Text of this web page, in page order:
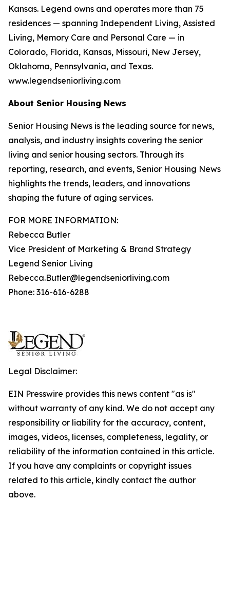
Kansas. Legend owns and operates more than 75
residences — spanning Independent Living, Assisted
Living, Memory Care and Personal Care — in
Colorado, Florida, Kansas, Missouri, New Jersey,
Oklahoma, Pennsylvania, and Texas.
www.legendseniorliving.com
About Senior Housing News
Senior Housing News is the leading source for news,
analysis, and industry insights covering the senior
living and senior housing sectors. Through its
reporting, research, and events, Senior Housing News
highlights the trends, leaders, and innovations
shaping the future of aging services.
FOR MORE INFORMATION:
Rebecca Butler
Vice President of Marketing & Brand Strategy
Legend Senior Living
Rebecca.Butler@legendseniorliving.com
Phone: 316-616-6288
Legal Disclaimer:
EIN Presswire provides this news content "as is"
without warranty of any kind. We do not accept any
responsibility or liability for the accuracy, content,
images, videos, licenses, completeness, legality, or
reliability of the information contained in this article.
If you have any complaints or copyright issues
related to this article, kindly contact the author
above.